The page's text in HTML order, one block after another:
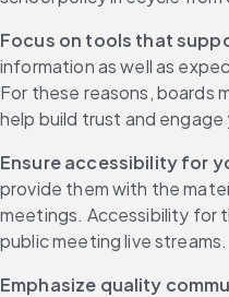
Focus on tools that
information as well as
For these reasons, boards
help build trust and engage
Ensure accessibility for
provide them with the
meetings. Accessibility for
public meeting live streams.
Emphasize quality